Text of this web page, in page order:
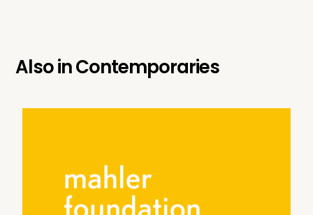
Also inContemporaries